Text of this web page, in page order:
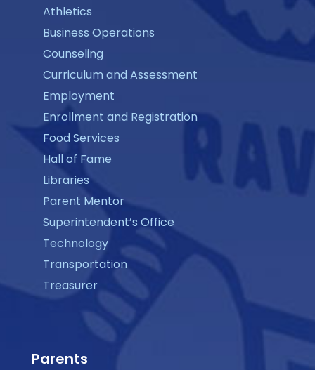
Athletics
Business Operations
Counseling
Curriculum and Assessment
Employment
Enrollment and Registration
Food Services
Hall of Fame
Libraries
Parent Mentor
Superintendent’s Office
Technology
Transportation
Treasurer
Parents